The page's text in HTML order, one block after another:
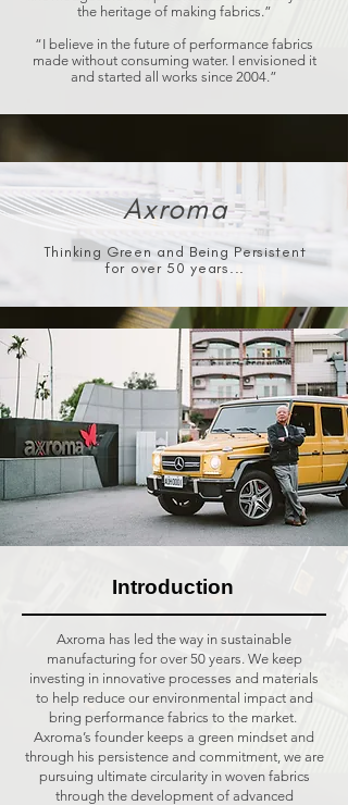
the heritage of making fabrics.”
“I believe in the future of performance fabrics
made without consuming water. I envisioned it
and started all works since 2004.”
Axroma
Thinking Green and Being Persistent
for over 50 years...
Introduction
Axroma has led the way in sustainable
manufacturing for over 50 years. We keep
investing in innovative processes and materials
to help reduce our environmental impact and
bring performance fabrics to the market.
Axroma’s founder keeps a green mindset and
through his persistence and commitment, we are
pursuing ultimate circularity in woven fabrics
through the development of advanced